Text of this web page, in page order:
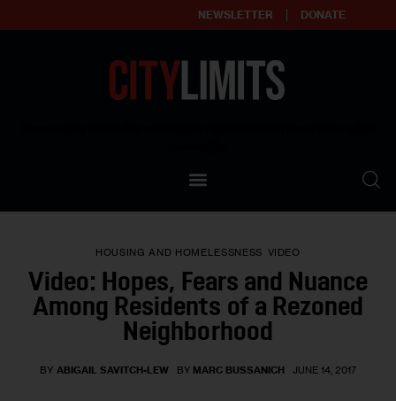
NEWSLETTER DONATE
Our Standards
Contact Us
HOUSING AND HOMELESSNESS VIDEO
Video: Hopes, Fears and Nuance
Among Residents of a Rezoned
Neighborhood
BY ABIGAIL SAVITCH-LEW BY MARC BUSSANICH JUNE 14, 2017